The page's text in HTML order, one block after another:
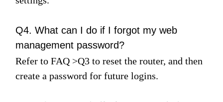
Q4. What can I do if I forgot my web
management password?
Refer toFAQ >Q3 to reset the router, and then
create a password for future logins.